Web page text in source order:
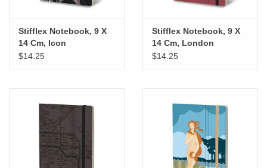
Stifflex Notebook, 9 X
14 Cm, Icon
$14.25
Stifflex Notebook, 9 X
14 Cm, London
$14.25